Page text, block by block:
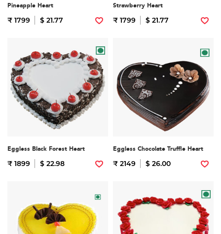
Pineapple Heart
₹ 1799 $ 21.77
Strawberry Heart
₹ 1799 $ 21.77
Eggless Black Forest Heart
₹ 1899 $ 22.98
Eggless Chocolate Truffle Heart
₹ 2149 $ 26.00